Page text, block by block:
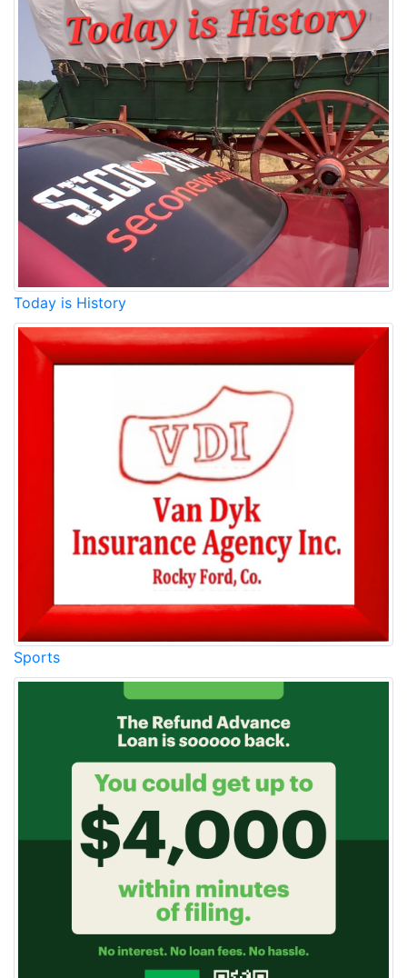
Today is History
Sports